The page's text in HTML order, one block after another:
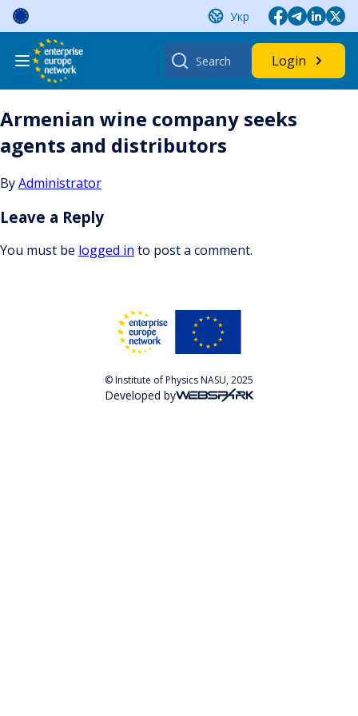
Skip
content
Укр
Search
for:
Login
Armenian wine company seeks
agents and distributors
ByAdministrator
Leave a Reply
You must be logged in to post a comment.
© Institute of Physics NASU, 2025
Developed by